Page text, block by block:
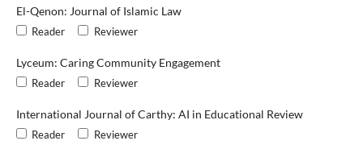
El-Qenon: Journal of Islamic Law
Reader Reviewer
Lyceum: Caring Community Engagement
Reader Reviewer
International Journal of Carthy: AI in Educational Review
Reader Reviewer